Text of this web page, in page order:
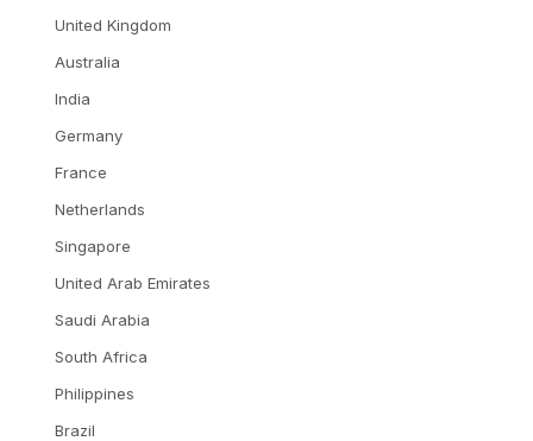
United Kingdom
Australia
India
Germany
France
Netherlands
Singapore
United Arab Emirates
Saudi Arabia
South Africa
Philippines
Brazil